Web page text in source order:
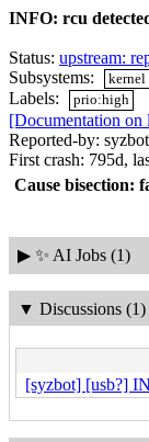
INFO: rcu
Status: upstream:
Subsystems:
kernel
Labels: prio:high
[Documentation on
Reported-by:
First crash: 795d,
Cause bisection:
▶ ✨ AI Jobs (1)
▼ Discussions (1)
[syzbot] [usb?]